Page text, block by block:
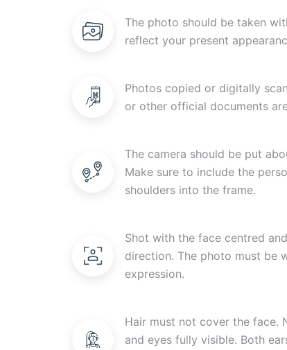
The photo should be taken
reflect your present
Photos copied or digitally
or other official documents
The camera should be put
Make sure to include the
shoulders into the frame.
Shot with the face centred
direction. The photo must be
expression.
Hair must not cover the face.
and eyes fully visible. Both